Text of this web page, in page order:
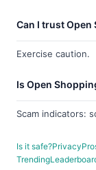
Can I trust Open
Exercise caution.
Is Open
Scam indicators:
Is it safe?Privacy
Trending